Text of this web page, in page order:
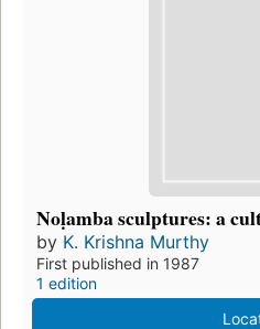
Noḷamba sculptures: a
by K. Krishna Murthy
First published in 1987
1 edition